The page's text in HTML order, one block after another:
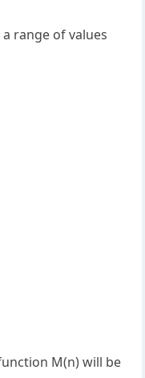
range of values
M(n) will be